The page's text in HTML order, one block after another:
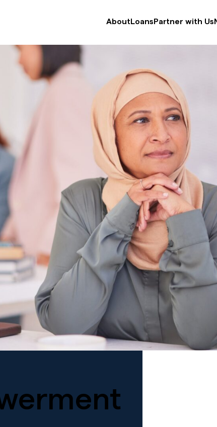
AboutLoansPartner with Us